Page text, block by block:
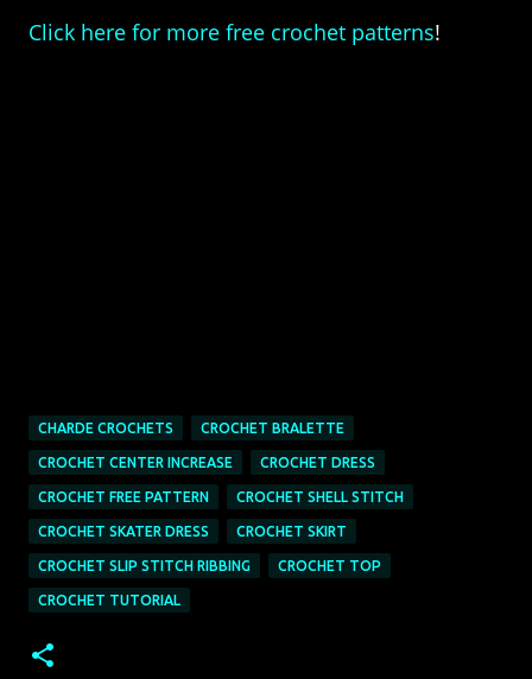
Click here for more free crochet patterns!
CHARDE CROCHETS CROCHET BRALETTE
CROCHET CENTER INCREASE CROCHET DRESS
CROCHET FREE PATTERN CROCHET SHELL STITCH
CROCHET SKATER DRESS CROCHET SKIRT
CROCHET SLIP STITCH RIBBING CROCHET TOP
CROCHET TUTORIAL